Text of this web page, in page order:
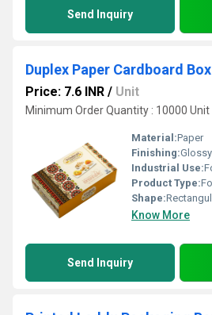
Send Inquiry
Duplex Paper Cardboard Box
Price: 7.6 INR / Unit
Minimum Order Quantity : 10000 Unit
Material:Paper
Finishing:
Industrial Use:
Product Type:
Shape:
Know More
Send Inquiry